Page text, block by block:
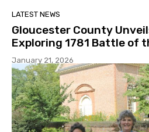
LATEST NEWS
Gloucester County
Exploring 1781 Battle of
January 21, 2026